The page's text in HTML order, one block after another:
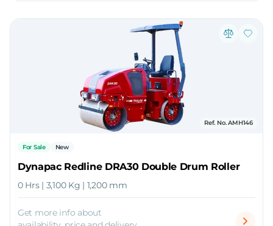
Ref. No. AMH146
For Sale New
Dynapac Redline DRA30 Double Drum Roller
0 Hrs | 3,100 Kg | 1,200 mm
Get more info about